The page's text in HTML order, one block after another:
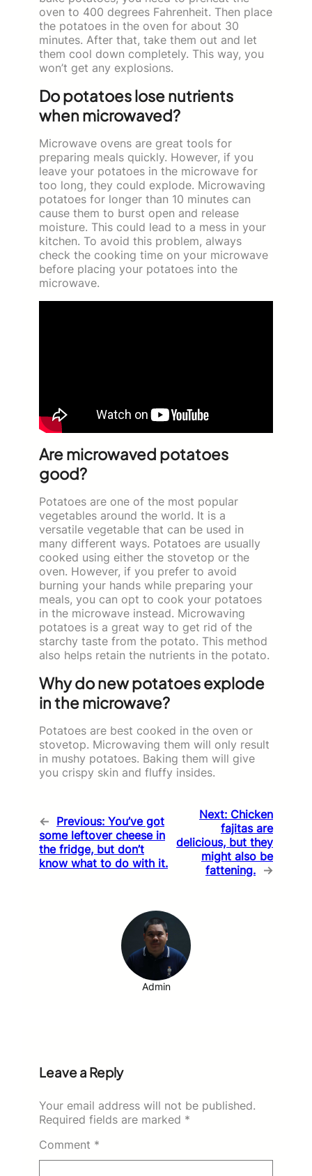
oven to 400 degrees Fahrenheit. Then place
the potatoes in the oven for about 30
minutes. After that, take them out and let
them cool down completely. This way, you
won’t get any explosions.
Do potatoes lose nutrients
when microwaved?
Microwave ovens are great tools for
preparing meals quickly. However, if you
leave your potatoes in the microwave for
too long, they could explode. Microwaving
potatoes for longer than 10 minutes can
cause them to burst open and release
moisture. This could lead to a mess in your
kitchen. To avoid this problem, always
check the cooking time on your microwave
before placing your potatoes into the
microwave.
Are microwaved potatoes
good?
Potatoes are one of the most popular
vegetables around the world. It is a
versatile vegetable that can be used in
many different ways. Potatoes are usually
cooked using either the stovetop or the
oven. However, if you prefer to avoid
burning your hands while preparing your
meals, you can opt to cook your potatoes
in the microwave instead. Microwaving
potatoes is a great way to get rid of the
starchy taste from the potato. This method
also helps retain the nutrients in the potato.
Why do new potatoes explode
in the microwave?
Potatoes are best cooked in the oven or
stovetop. Microwaving them will only result
in mushy potatoes. Baking them will give
you crispy skin and fluffy insides.
← Previous: You’ve got
some leftover cheese in
the fridge, but don’t
know what to do with it.
Next: Chicken
fajitas are
delicious, but they
might also be
fattening. →
Admin
Leave a Reply
Your email address will not be published.
Required fields are marked *
Comment *